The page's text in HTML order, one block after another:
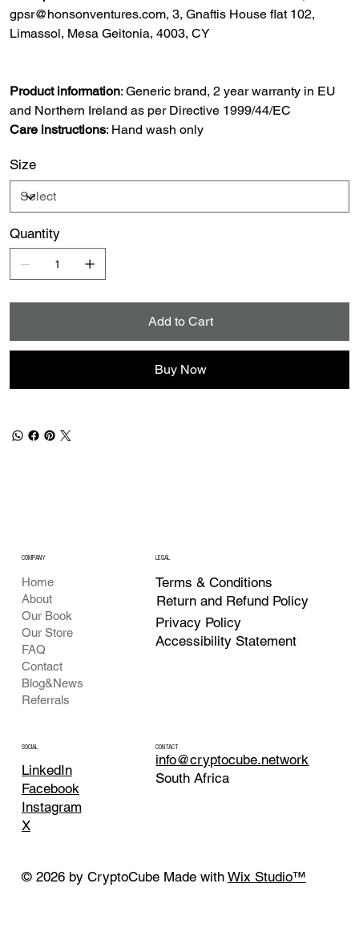
gpsr@honsonventures.com, 3, Gnaftis House flat 102,
Limassol, Mesa Geitonia, 4003, CY
Product information: Generic brand, 2 year warranty in EU
and Northern Ireland as per Directive 1999/44/EC
Care instructions: Hand wash only
Size
Quantity
Add to Cart
Buy Now
COMPANY
Home
About
Our Book
Our Store
FAQ
Contact
Blog&News
Referrals
LEGAL
Terms & Conditions
Return and Refund Policy
Privacy Policy
Accessibility Statement
SOCIAL
LinkedIn
Facebook
Instagram
X
CONTACT
info@cryptocube.network
South Africa
© 2026 by CryptoCube Made with Wix Studio™